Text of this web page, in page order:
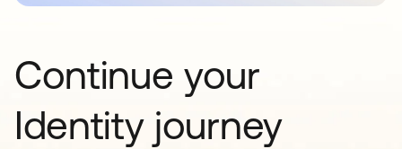
Continue your
Identity journey